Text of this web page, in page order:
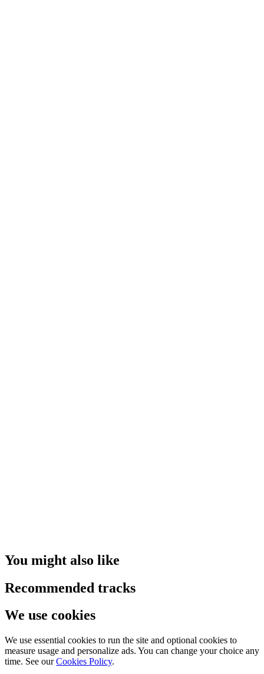
You might also like
Recommended tracks
We use cookies
We use essential cookies to run the site and optional cookies to
measure usage and personalize ads. You can change your choice any
time. See our Cookies Policy.